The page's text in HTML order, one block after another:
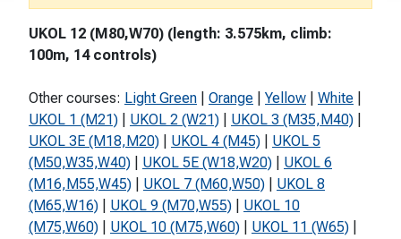
UKOL 12 (M80,W70) (length: 3.575km, climb:
100m, 14 controls)
Other courses: Light Green Orange Yellow White
UKOL 1 (M21)
UKOL 2 (W21) UKOL 3 (M35,M40)
UKOL 3E (M18,M20)
UKOL 4 (M45)
UKOL 5
(M50,W35,W40)
UKOL 5E (W18,W20)
UKOL 6
(M16,M55,W45)
UKOL 7 (M60,W50)
UKOL 8
(M65,W16)
UKOL 9 (M70,W55)
UKOL 10
(M75,W60)
UKOL 10 (M75,W60) UKOL 11 (W65)